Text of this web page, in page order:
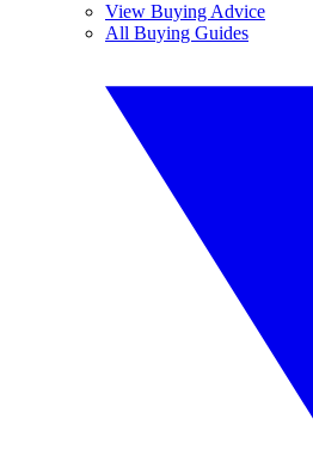
View Buying Advice
All Buying Guides